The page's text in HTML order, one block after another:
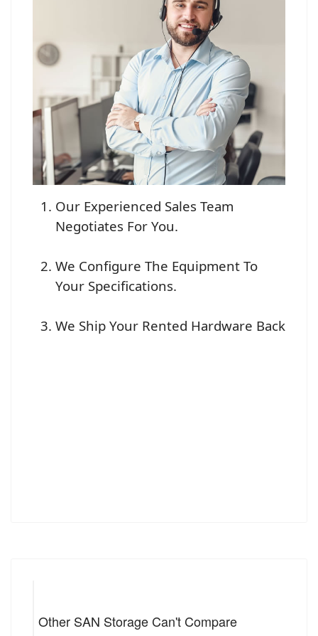
Our Experienced Sales Team
Negotiates For You.
We Configure The Equipment To
Your Specifications.
We Ship Your Rented Hardware Back
Other SAN Storage Can't Compare